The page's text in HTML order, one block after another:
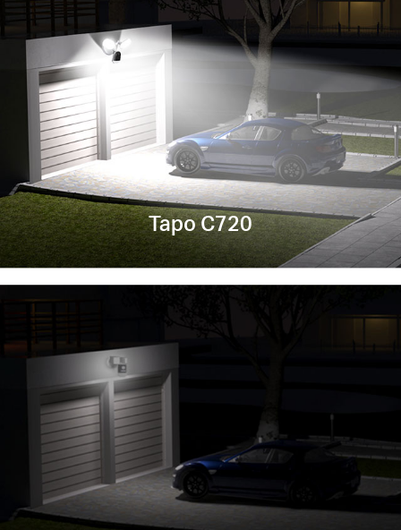
Tapo C720